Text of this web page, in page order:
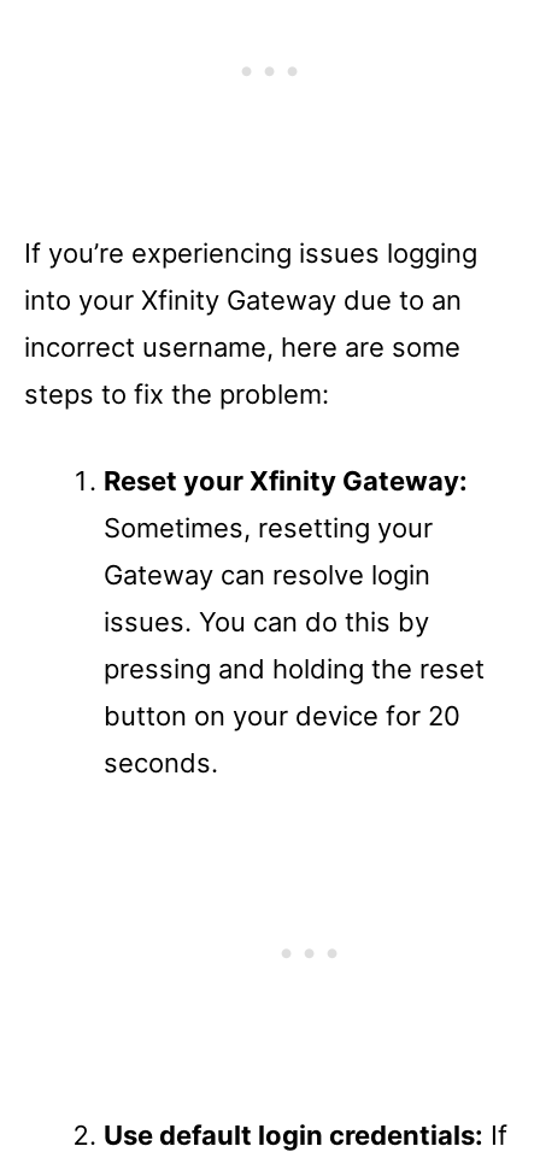
If you’re experiencing issues logging
into your Xfinity Gateway due to an
incorrect username, here are some
steps to fix the problem:
Reset your Xfinity Gateway:
Sometimes, resetting your
Gateway can resolve login
issues. You can do this by
pressing and holding the reset
button on your device for 20
seconds.
Use default login credentials: If